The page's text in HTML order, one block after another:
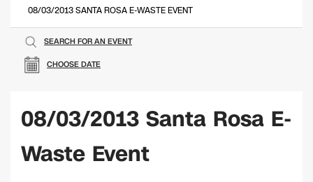
08/03/2013 SANTA ROSA E-WASTE EVENT
CHOOSE DATE
SEARCH FOR AN EVENT
08/03/2013 Santa Rosa E-
Waste Event